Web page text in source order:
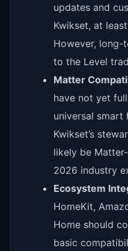
updates and
Kwikset, at
However, long-
to the Level
Matter
have not yet
universal smart
Kwikset’s
likely be
2026 industry
Ecosystem
HomeKit,
Home should
basic